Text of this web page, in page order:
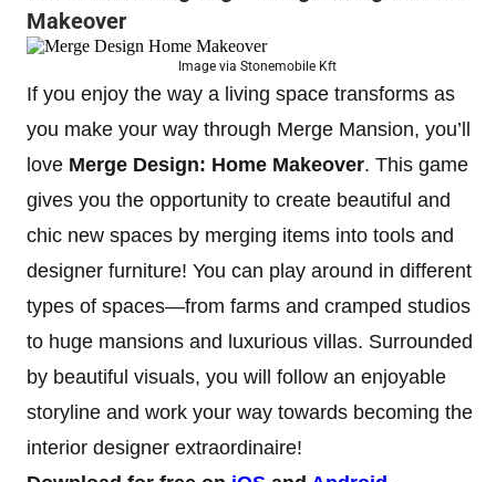
Makeover
Image via Stonemobile Kft
If you enjoy the way a living space transforms as
you make your way through Merge Mansion, you’ll
love Merge Design: Home Makeover. This game
gives you the opportunity to create beautiful and
chic new spaces by merging items into tools and
designer furniture! You can play around in different
types of spaces—from farms and cramped studios
to huge mansions and luxurious villas. Surrounded
by beautiful visuals, you will follow an enjoyable
storyline and work your way towards becoming the
interior designer extraordinaire!